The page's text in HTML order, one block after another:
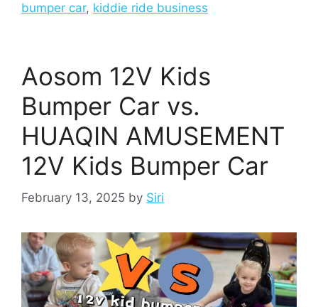
bumper car, kiddie ride business
Aosom 12V Kids
Bumper Car vs.
HUAQIN AMUSEMENT
12V Kids Bumper Car
February 13, 2025 by Siri